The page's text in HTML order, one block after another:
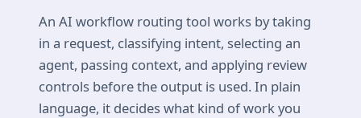
An AI workflow routing tool works by taking
in a request, classifying intent, selecting an
agent, passing context, and applying review
controls before the output is used. In plain
language, it decides what kind of work you